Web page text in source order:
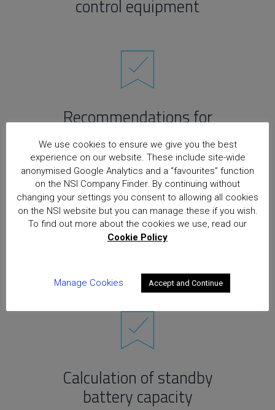
control equipment
Recommendations for
maintenance
Recommendations for
Calculation of standby
battery capacity
We use cookies to ensure we give you the best
experience on our website. These include site-wide
anonymised Google Analytics and a “favourites” function
on the NSI Company Finder. By continuing without
changing your settings you consent to allowing all cookies
on the NSI website but you can manage these if you wish.
To find out more about the cookies we use, read our
Cookie Policy
Manage Cookies Accept and Continue